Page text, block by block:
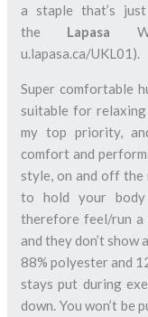
a staple that’s
the Lapasa
u.lapasa.ca/UKL01).
Super comfortable
suitable for
my top priority,
comfort and
style, on and off the
to hold your
therefore feel/run a
and they don’t show
88% polyester and
stays put during
down. You won’t be